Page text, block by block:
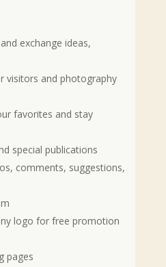
exchange ideas,
visitors and photography
favorites and stay
special publications
comments, suggestions,
logo for free promotion
pages